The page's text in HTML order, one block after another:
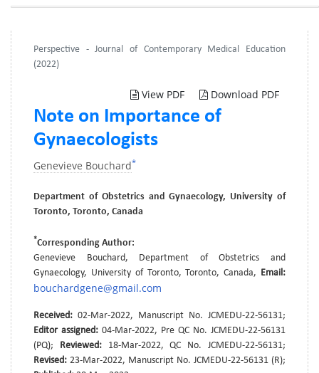
Perspective - Journal of Contemporary Medical Education
(2022)
View PDF Download PDF
Note on Importance of
Gynaecologists
Genevieve Bouchard*
Department of Obstetrics and Gynaecology, University of
Toronto, Toronto, Canada
*Corresponding Author:
Genevieve Bouchard, Department of Obstetrics and
Gynaecology, University of Toronto, Toronto, Canada, Email:
bouchardgene@gmail.com
Received: 02-Mar-2022, Manuscript No. JCMEDU-22-56131;
Editor assigned: 04-Mar-2022, Pre QC No. JCMEDU-22-56131
(PQ); Reviewed: 18-Mar-2022, QC No. JCMEDU-22-56131;
Revised: 23-Mar-2022, Manuscript No. JCMEDU-22-56131 (R);